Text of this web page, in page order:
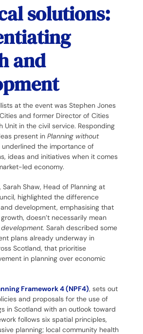
solutions:
and
at the event was Stephen Jones
and former Director of Cities
Unit in the civil service. Responding
present in Planning without
underlined the importance of
ideas and initiatives when it comes
led economy.
Shaw, Head of Planning at
highlighted the difference
development, emphasising that
doesn’t necessarily mean
development. Sarah described some
plans already underway in
Scotland, that prioritise
in planning over economic
Framework 4 (NPF4), sets out
and proposals for the use of
in Scotland with an outlook toward
follows six spatial principles,
planning; local community health